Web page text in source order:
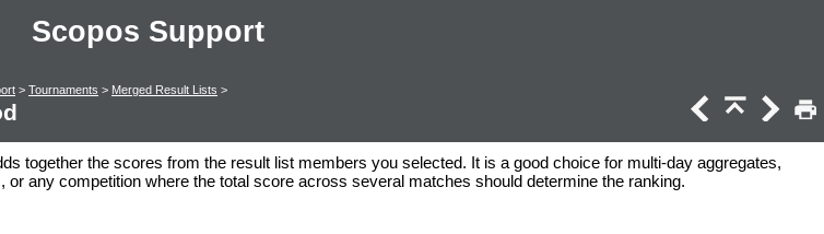
Scopos Support